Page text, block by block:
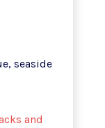
seaside
and